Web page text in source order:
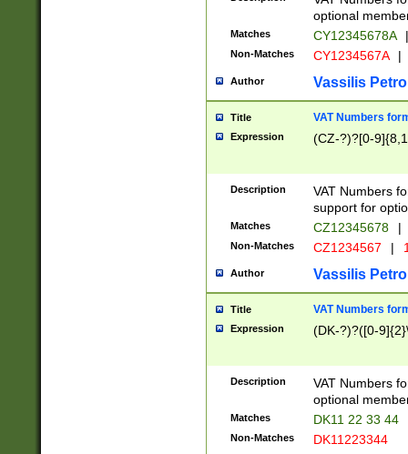
optional
Matches CY12345678A |
Non-Matches CY1234567A |
Author Vassilis
Title VAT Numbers
Expression (CZ-?)?[0-
Description
VAT Numbers
support for
Matches CZ12345678 |
Non-Matches CZ1234567 |
Author Vassilis
Title VAT Numbers
Expression (DK-?)?([0-
Description
VAT Numbers
optional
Matches DK11 22 33 44
Non-Matches DK11223344